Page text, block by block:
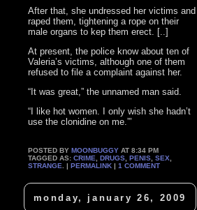
After that, she undressed her victims and
raped them, tightening a rope on their
male organs to kep them erect. [..]
At present, the police know about ten of
Valeria’s victims, although one of them
refused to file a complaint against her.
“It was great,” the unnamed man said.
“I like hot women. I only wish she hadn’t
use the clonidine on me.”’
POSTED BYMOONBUGGY AT 8:34 PM
TAGGED AS:CRIME ,DRUGS ,PENIS ,SEX
STRANGE . |PERMALINK |1 COMMENT
monday, january 26, 2009